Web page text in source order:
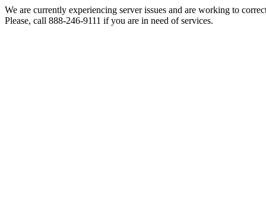
We are currently experiencing server issues and are working to
Please, call 888-246-9111 if you are in need of services.